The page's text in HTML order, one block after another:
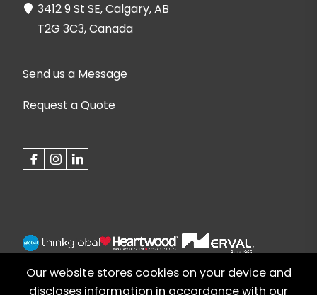
3412 9 St SE, Calgary, AB
T2G 3C3, Canada
Send us a Message
Request a Quote
Our website stores cookies on your device and
discloses information in accordance with our